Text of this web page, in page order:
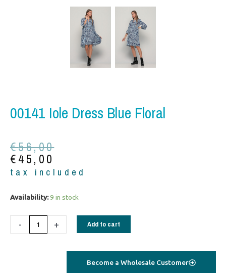
00141 Iole Dress Blue Floral
€56,00
Original
price
was:
€45,00
Current
price
is:
tax included
Availability:9 in stock
-
00141
blue
+ Add to cart
Become a Wholesale Customer